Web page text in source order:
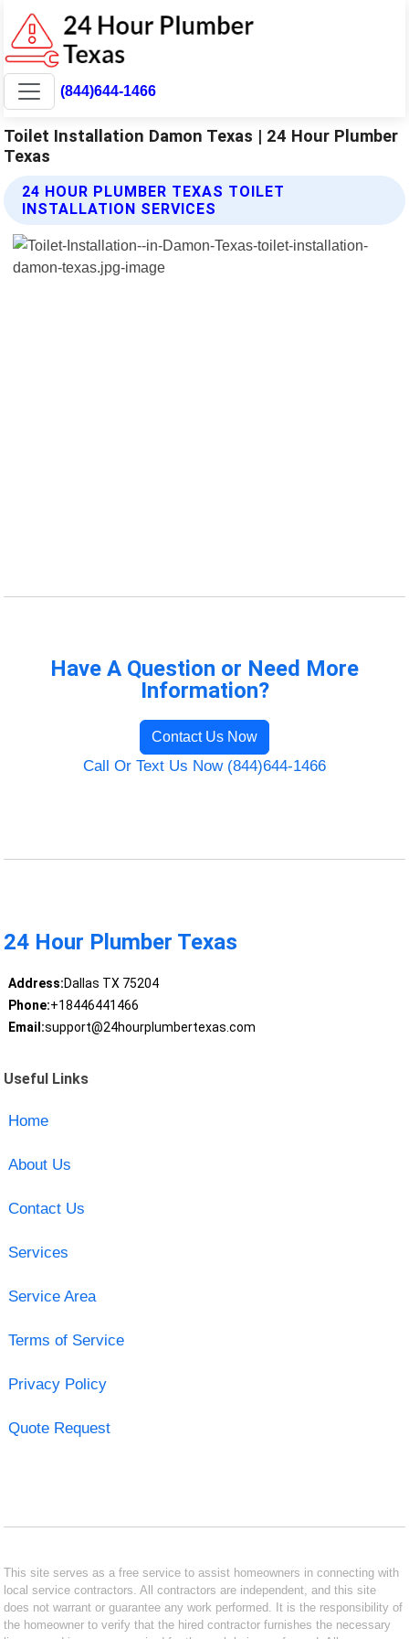
(844)644-1466
Toilet Installation Damon Texas | 24 Hour Plumber
Texas
24 HOUR PLUMBER TEXAS TOILET
INSTALLATION SERVICES
Have A Question or Need More
Information?
Contact Us Now
Call Or Text Us Now (844)644-1466
24 Hour Plumber Texas
Address:Dallas TX 75204
Phone:+18446441466
Email:support@24hourplumbertexas.com
Useful Links
Home
About Us
Contact Us
Services
Service Area
Terms of Service
Privacy Policy
Quote Request
This site serves as a free service to assist homeowners in connecting with
local service contractors. All contractors are independent, and this site
does not warrant or guarantee any work performed. It is the responsibility of
the homeowner to verify that the hired contractor furnishes the necessary